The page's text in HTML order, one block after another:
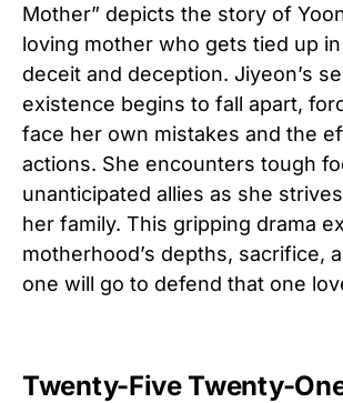
Mother” depicts the story of
loving mother who gets tied up
deceit and deception. Jiyeon’s
existence begins to fall apart,
face her own mistakes and the
actions. She encounters tough
unanticipated allies as she
her family. This gripping drama
motherhood’s depths, sacrifice,
one will go to defend that one
Twenty-Five Twenty-